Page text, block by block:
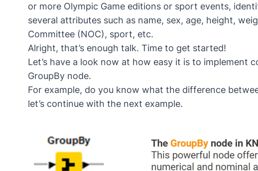
or more Olympic Game editions or sport events,
several attributes such as name, sex, age, height,
Committee (NOC), sport, etc.
Alright, that’s enough talk. Time to get started!
Let’s have a look now at how easy it is to implement
GroupBy node.
For example, do you know what the difference
let’s continue with the next example.